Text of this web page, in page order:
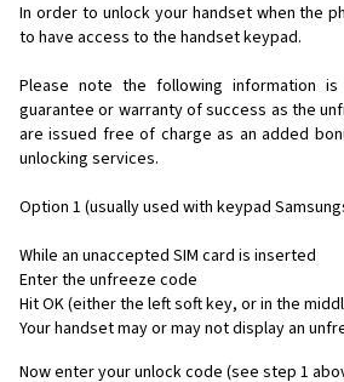
In order to unlock your handset when the
to have access to the handset keypad.
Please note the following information
guarantee or warranty of success as the
are issued free of charge as an added
unlocking services.
Option 1 (usually used with keypad
While an unaccepted SIM card is inserted
Enter the unfreeze code
Hit OK (either the left soft key, or in the
Your handset may or may not display an
Now enter your unlock code (see step 1